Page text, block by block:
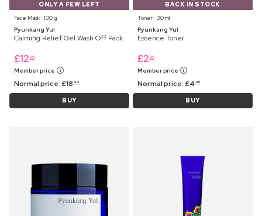
ONLY A FEW LEFT
Face Mask ⋅ 100 g
Pyunkang Yul
Calming Relief Gel Wash Off Pack
£12 99
Member price
Normal price:£18 99
BUY
BACK IN STOCK
Toner ⋅ 30 ml
Pyunkang Yul
Essence Toner
£2 99
Member price
Normal price:£4 45
BUY